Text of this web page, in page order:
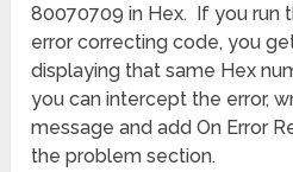
80070709 in Hex. If you run
error correcting code, you
displaying that same Hex
you can intercept the error,
message and add On Error
the problem section.